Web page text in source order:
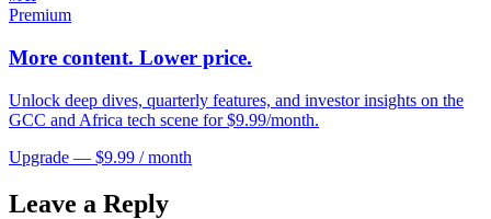
Premium
More content. Lower price.
Unlock deep dives, quarterly features, and investor insights on the
GCC and Africa tech scene for $9.99/month.
Upgrade — $9.99 / month
Leave a Reply